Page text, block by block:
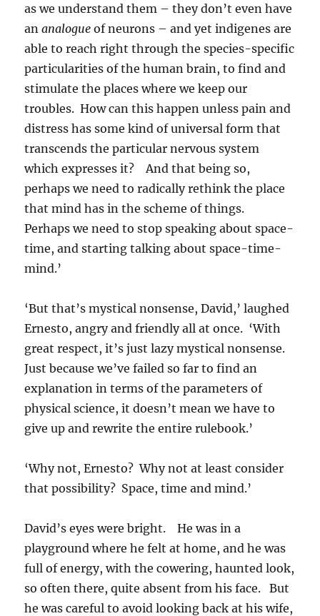
as we understand them – they don’t even have
ananalogue of neurons – and yet indigenes are
able to reach right through the species-specific
particularities of the human brain, to find and
stimulate the places where we keep our
troubles. How can this happen unless pain and
distress has some kind of universal form that
transcends the particular nervous system
which expresses it? And that being so,
perhaps we need to radically rethink the place
that mind has in the scheme of things.
Perhaps we need to stop speaking about space-
time, and starting talking about space-time-
mind.’
‘But that’s mystical nonsense, David,’ laughed
Ernesto, angry and friendly all at once. ‘With
great respect, it’s just lazy mystical nonsense.
Just because we’ve failed so far to find an
explanation in terms of the parameters of
physical science, it doesn’t mean we have to
give up and rewrite the entire rulebook.’
‘Why not, Ernesto? Why not at least consider
that possibility? Space, time and mind.’
David’s eyes were bright. He was in a
playground where he felt at home, and he was
full of energy, with the cowering, haunted look,
so often there, quite absent from his face. But
he was careful to avoid looking back at his wife,